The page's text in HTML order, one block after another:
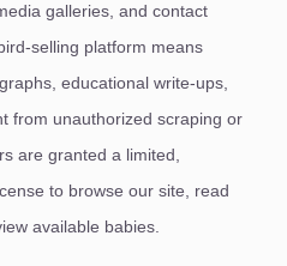
galleries, and contact
selling platform means
educational write-ups,
from unauthorized scraping or
are granted a limited,
to browse our site, read
available babies.